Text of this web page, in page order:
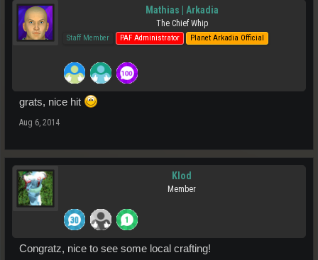
Mathias | Arkadia
The Chief Whip
Staff Member PAF Administrator Planet Arkadia Official
grats, nice hit
Aug 6, 2014
Klod
Member
Congratz, nice to see some local crafting!